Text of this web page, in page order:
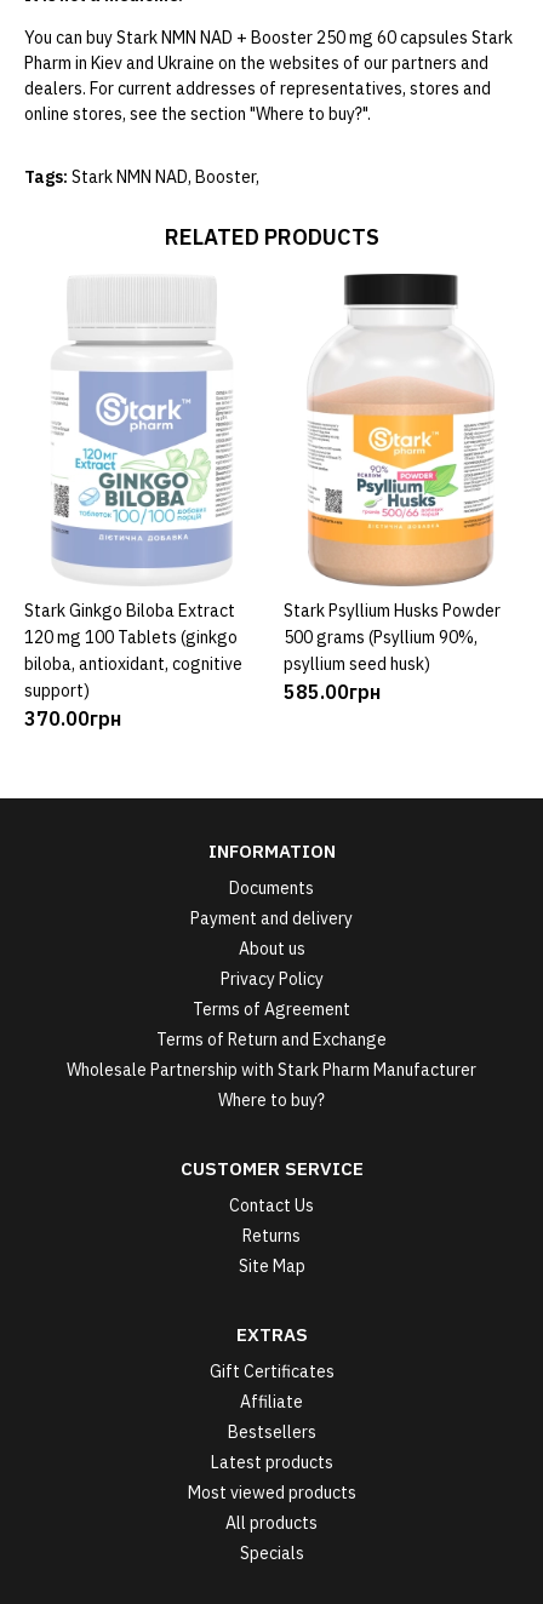
You can buy Stark NMN NAD + Booster 250 mg 60 capsules Stark
Pharm in Kiev and Ukraine on the websites of our partners and
dealers. For current addresses of representatives, stores and
online stores, see the section "Where to buy?".
Tags: Stark NMN NAD, Booster,
RELATED PRODUCTS
ADD TO CART
Stark Ginkgo Biloba Extract
120 mg 100 Tablets (ginkgo
biloba, antioxidant, cognitive
support)
370.00грн
ADD TO CART
Stark Psyllium Husks Powder
500 grams (Psyllium 90%,
psyllium seed husk)
585.00грн
INFORMATION
Documents
Payment and delivery
About us
Privacy Policy
Terms of Agreement
Terms of Return and Exchange
Wholesale Partnership with Stark Pharm Manufacturer
Where to buy?
CUSTOMER SERVICE
Contact Us
Returns
Site Map
EXTRAS
Gift Certificates
Affiliate
Bestsellers
Latest products
Most viewed products
All products
Specials